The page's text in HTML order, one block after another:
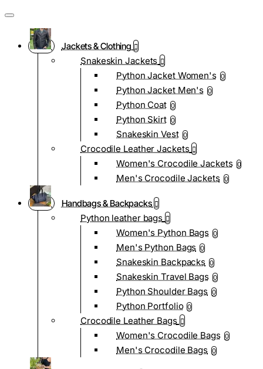
Jackets & Clothing
Snakeskin Jackets
Python Jacket Women's 0
Python Jacket Men's 0
Python Coat 0
Python Skirt 0
Snakeskin Vest 0
Crocodile Leather Jackets
Women's Crocodile Jackets 0
Men's Crocodile Jackets 0
Handbags & Backpacks
Python leather bags
Women's Python Bags 0
Men's Python Bags 0
Snakeskin Backpacks 0
Snakeskin Travel Bags 0
Python Shoulder Bags 0
Python Portfolio 0
Crocodile Leather Bags
Women's Crocodile Bags 0
Men's Crocodile Bags 0